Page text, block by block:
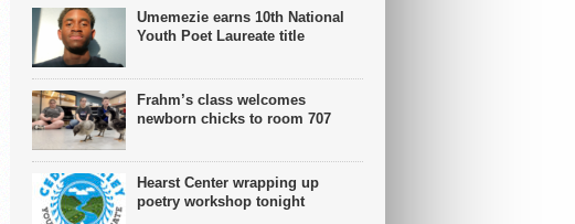
Umemezie earns 10th National
Youth Poet Laureate title
Frahm’s class welcomes
newborn chicks to room 707
Hearst Center wrapping up
poetry workshop tonight